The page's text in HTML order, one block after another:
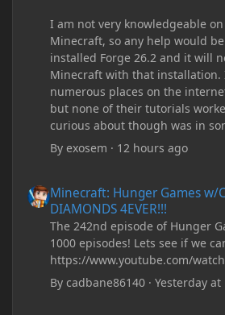
I am not very knowledgeable
Minecraft, so any help would
installed Forge 26.2 and it will
Minecraft with that installation.
numerous places on the
but none of their tutorials
curious about though was in
recommend downloading
outdated and those tutorials
downloaded and Java Windows
shows that JDK 17 had a
don't know if downloading it
since it seems outdated. It also
make an account with Oracle. I
my drivers, updating my
folders, deleting and reinstalling
Byexosem · 12 hours ago
Minecraft: Hunger Games w/
DIAMONDS 4EVER!!!
The 242nd episode of Hunger
1000 episodes! Lets see if we
https://www.youtube.com/
Bycadbane86140 ·Yesterday at